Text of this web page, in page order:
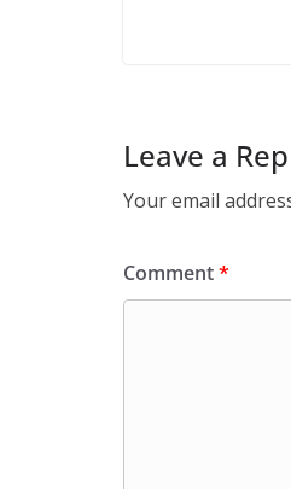
Leave a
Your email
Comment*